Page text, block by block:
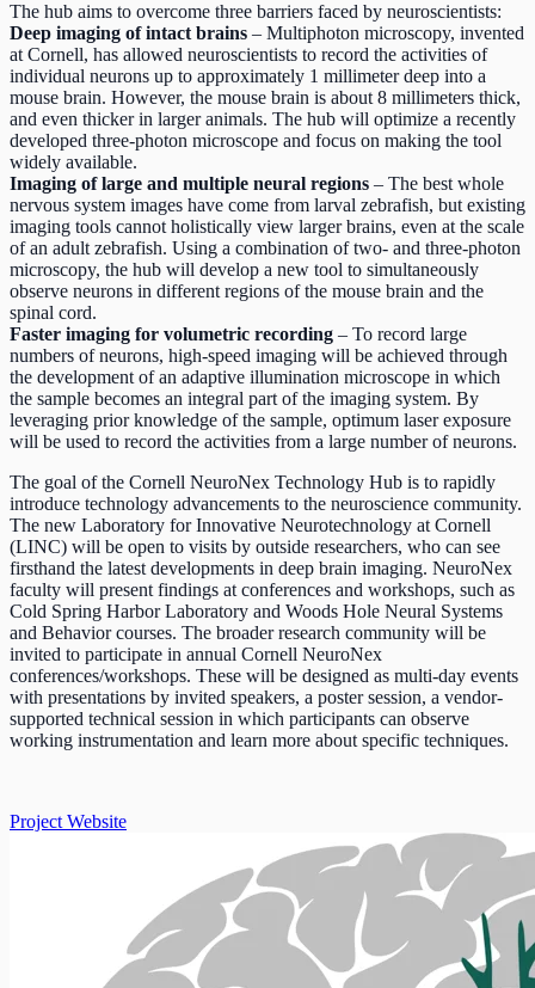
The hub aims to overcome three barriers faced by neuroscientists:
Deep imaging of intact brains – Multiphoton microscopy, invented
at Cornell, has allowed neuroscientists to record the activities of
individual neurons up to approximately 1 millimeter deep into a
mouse brain. However, the mouse brain is about 8 millimeters thick,
and even thicker in larger animals. The hub will optimize a recently
developed three-photon microscope and focus on making the tool
widely available.
Imaging of large and multiple neural regions – The best whole
nervous system images have come from larval zebrafish, but existing
imaging tools cannot holistically view larger brains, even at the scale
of an adult zebrafish. Using a combination of two- and three-photon
microscopy, the hub will develop a new tool to simultaneously
observe neurons in different regions of the mouse brain and the
spinal cord.
Faster imaging for volumetric recording – To record large
numbers of neurons, high-speed imaging will be achieved through
the development of an adaptive illumination microscope in which
the sample becomes an integral part of the imaging system. By
leveraging prior knowledge of the sample, optimum laser exposure
will be used to record the activities from a large number of neurons.
The goal of the Cornell NeuroNex Technology Hub is to rapidly
introduce technology advancements to the neuroscience community.
The new Laboratory for Innovative Neurotechnology at Cornell
(LINC) will be open to visits by outside researchers, who can see
firsthand the latest developments in deep brain imaging. NeuroNex
faculty will present findings at conferences and workshops, such as
Cold Spring Harbor Laboratory and Woods Hole Neural Systems
and Behavior courses. The broader research community will be
invited to participate in annual Cornell NeuroNex
conferences/workshops. These will be designed as multi-day events
with presentations by invited speakers, a poster session, a vendor-
supported technical session in which participants can observe
working instrumentation and learn more about specific techniques.
Project Website